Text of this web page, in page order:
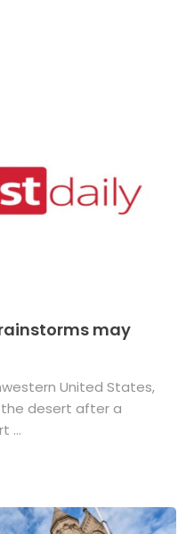
may
United States,
desert after a
...